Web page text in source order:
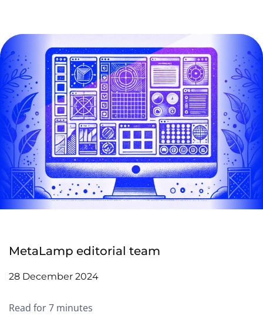
MetaLamp editorial team
28 December 2024
Read for 7 minutes